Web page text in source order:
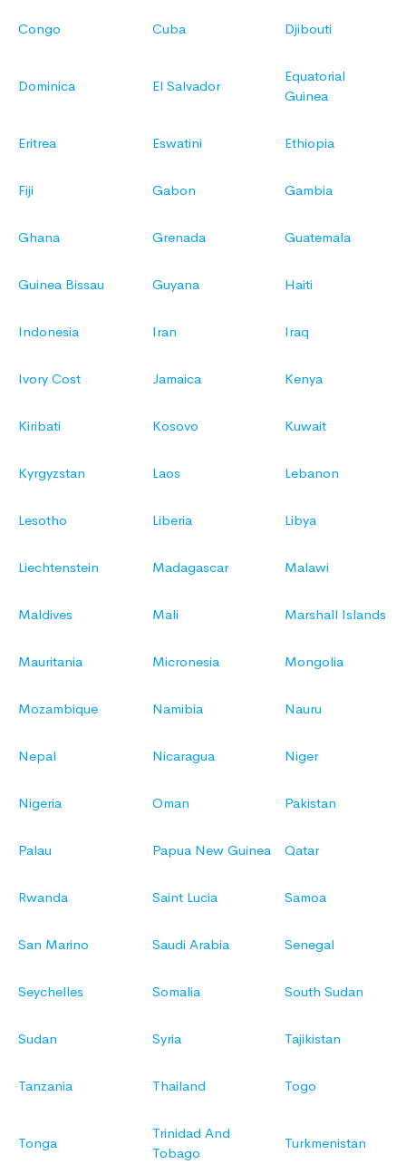
Congo Cuba Djibouti
Dominica El Salvador
Equatorial
Guinea
Eritrea Eswatini Ethiopia
Fiji Gabon Gambia
Ghana Grenada Guatemala
Guinea Bissau Guyana Haiti
Indonesia Iran Iraq
Ivory Cost Jamaica Kenya
Kiribati Kosovo Kuwait
Kyrgyzstan Laos Lebanon
Lesotho Liberia Libya
Liechtenstein Madagascar Malawi
Maldives Mali Marshall Islands
Mauritania Micronesia Mongolia
Mozambique Namibia Nauru
Nepal Nicaragua Niger
Nigeria Oman Pakistan
Palau Papua New Guinea Qatar
Rwanda Saint Lucia Samoa
San Marino Saudi Arabia Senegal
Seychelles Somalia South Sudan
Sudan Syria Tajikistan
Tanzania Thailand Togo
Tonga
Trinidad And
Tobago
Turkmenistan